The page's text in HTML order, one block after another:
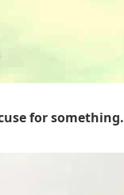
for something.